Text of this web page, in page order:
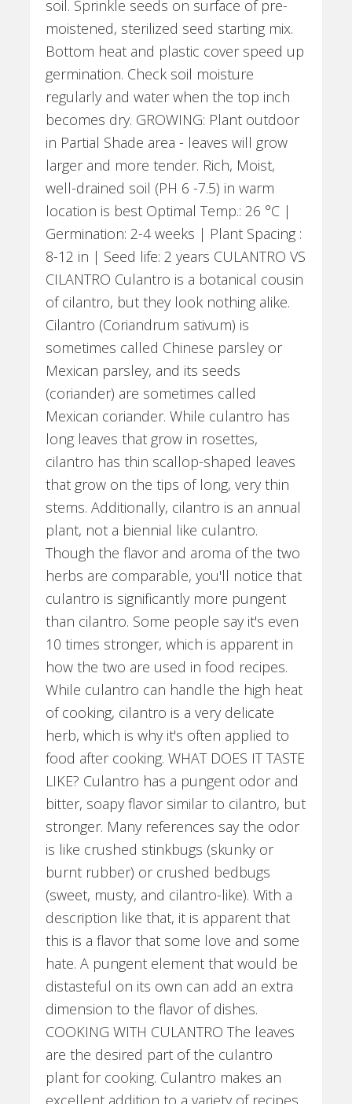
soil. Sprinkle seeds on surface of pre-
moistened, sterilized seed starting mix.
Bottom heat and plastic cover speed up
germination. Check soil moisture
regularly and water when the top inch
becomes dry. GROWING: Plant outdoor
in Partial Shade area - leaves will grow
larger and more tender. Rich, Moist,
well-drained soil (PH 6 -7.5) in warm
location is best Optimal Temp.: 26 °C |
Germination: 2-4 weeks | Plant Spacing :
8-12 in | Seed life: 2 years CULANTRO VS
CILANTRO Culantro is a botanical cousin
of cilantro, but they look nothing alike.
Cilantro (Coriandrum sativum) is
sometimes called Chinese parsley or
Mexican parsley, and its seeds
(coriander) are sometimes called
Mexican coriander. While culantro has
long leaves that grow in rosettes,
cilantro has thin scallop-shaped leaves
that grow on the tips of long, very thin
stems. Additionally, cilantro is an annual
plant, not a biennial like culantro.
Though the flavor and aroma of the two
herbs are comparable, you'll notice that
culantro is significantly more pungent
than cilantro. Some people say it's even
10 times stronger, which is apparent in
how the two are used in food recipes.
While culantro can handle the high heat
of cooking, cilantro is a very delicate
herb, which is why it's often applied to
food after cooking. WHAT DOES IT TASTE
LIKE? Culantro has a pungent odor and
bitter, soapy flavor similar to cilantro, but
stronger. Many references say the odor
is like crushed stinkbugs (skunky or
burnt rubber) or crushed bedbugs
(sweet, musty, and cilantro-like). With a
description like that, it is apparent that
this is a flavor that some love and some
hate. A pungent element that would be
distasteful on its own can add an extra
dimension to the flavor of dishes.
COOKING WITH CULANTRO The leaves
are the desired part of the culantro
plant for cooking. Culantro makes an